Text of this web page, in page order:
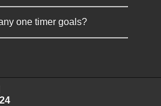
one timer goals?